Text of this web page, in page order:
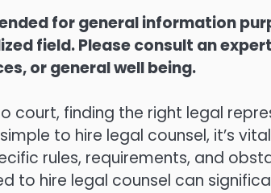
for general information
field. Please consult an
or general well being.
court, finding the right legal
to hire legal counsel, it’s
rules, requirements, and
to hire legal counsel can